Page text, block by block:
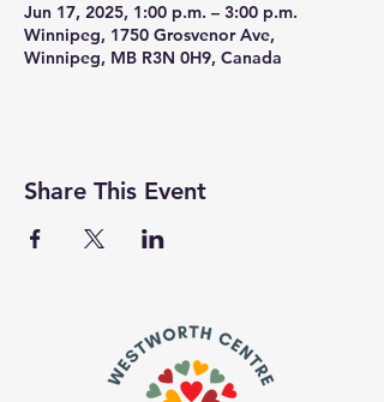
Jun 17, 2025, 1:00 p.m. – 3:00 p.m.
Winnipeg, 1750 Grosvenor Ave,
Winnipeg, MB R3N 0H9, Canada
Share This Event